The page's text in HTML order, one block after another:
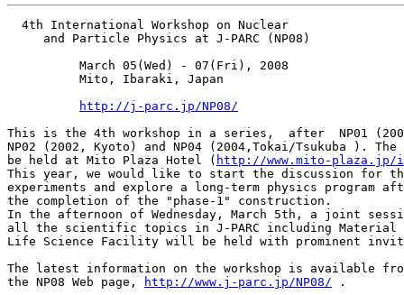
  4th International Workshop on Nuclear
     and Particle Physics at J-PARC (NP08)
          March 05(Wed) - 07(Fri), 2008
          Mito, Ibaraki, Japan
http://j-parc.jp/NP08/
This is the 4th workshop in a series,  after  NP01
NP02 (2002, Kyoto) and NP04 (2004,Tokai/Tsukuba ).
be held at Mito Plaza Hotel ( http://www.mito-plaza.jp/
This year, we would like to start the discussion for
experiments and explore a long-term physics program
the completion of the "phase-1" construction.
In the afternoon of Wednesday, March 5th, a joint
all the scientific topics in J-PARC including Material
Life Science Facility will be held with prominent
The latest information on the workshop is available
the NP08 Web page,
http://www.j-parc.jp/NP08/ .